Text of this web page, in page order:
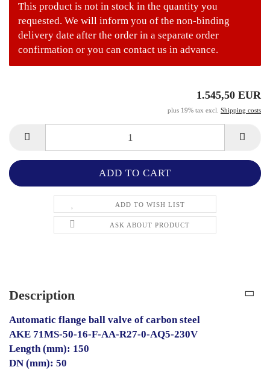
This product is not in stock in the quantity you
requested. We will inform you of the non-binding
delivery date after the order in a separate order
confirmation or you can contact us in advance.
1.545,50 EUR
plus 19% tax excl. Shipping costs
ADD TO WISH LIST
ASK ABOUT PRODUCT
Description
Automatic flange ball valve of carbon steel
AKE 71MS-50-16-F-AA-R27-0-AQ5-230V
Length (mm): 150
DN (mm): 50